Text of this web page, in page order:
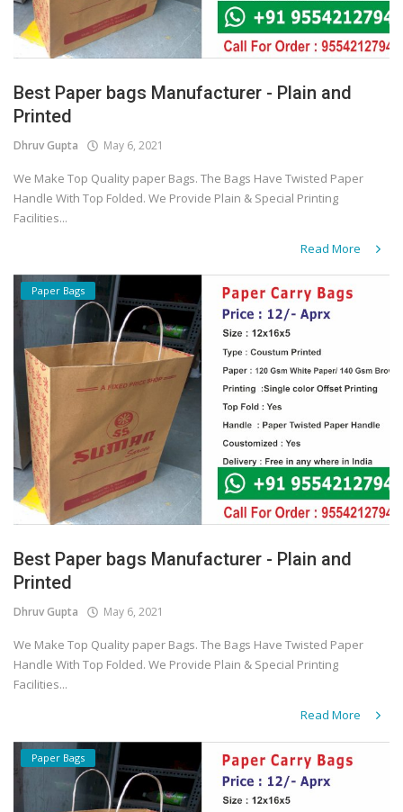
Best Paper bags Manufacturer - Plain and
Printed
Dhruv Gupta May 6, 2021
We Make Top Quality paper Bags. The Bags Have Twisted Paper
Handle With Top Folded. We Provide Plain & Special Printing
Facilities...
Read More
Paper Bags
Best Paper bags Manufacturer - Plain and
Printed
Dhruv Gupta May 6, 2021
We Make Top Quality paper Bags. The Bags Have Twisted Paper
Handle With Top Folded. We Provide Plain & Special Printing
Facilities...
Read More
Paper Bags